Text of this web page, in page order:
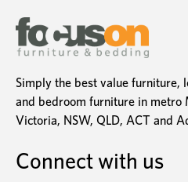
Simply the best value furniture,
and bedroom furniture in metro
Victoria, NSW, QLD, ACT and
Connect with us